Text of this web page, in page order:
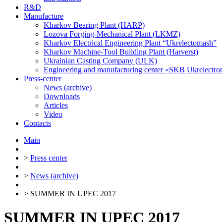
R&D
Manufacture
Kharkov Bearing Plant (HARP)
Lozova Forging-Mechanical Plant (LKMZ)
Kharkov Electrical Engineering Plant “Ukrelectomash”
Kharkov Machine-Tool Building Plant (Harverst)
Ukrainian Casting Company (ULK)
Engineering and manufacturing center «SKB
Press-center
News (archive)
Downloads
Articles
Video
Contacts
Main
> Press center
> News (archive)
> SUMMER IN UPEC 2017
SUMMER IN UPEC 2017